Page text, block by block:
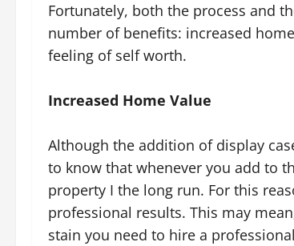
Fortunately, both the process and
number of benefits: increased
feeling of self worth.
Increased Home Value
Although the addition of display
to know that whenever you add to
property I the long run. For this
professional results. This may
stain you need to hire a